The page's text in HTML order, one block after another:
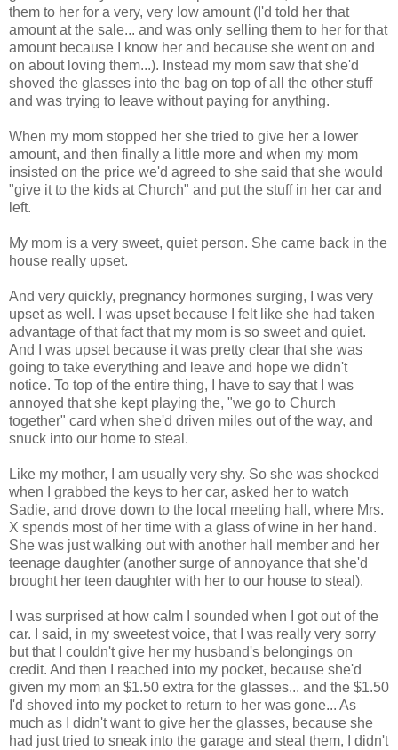
them to her for a very, very low amount (I'd told her that
amount at the sale... and was only selling them to her for that
amount because I know her and because she went on and
on about loving them...). Instead my mom saw that she'd
shoved the glasses into the bag on top of all the other stuff
and was trying to leave without paying for anything.
When my mom stopped her she tried to give her a lower
amount, and then finally a little more and when my mom
insisted on the price we'd agreed to she said that she would
"give it to the kids at Church" and put the stuff in her car and
left.
My mom is a very sweet, quiet person. She came back in the
house really upset.
And very quickly, pregnancy hormones surging, I was very
upset as well. I was upset because I felt like she had taken
advantage of that fact that my mom is so sweet and quiet.
And I was upset because it was pretty clear that she was
going to take everything and leave and hope we didn't
notice. To top of the entire thing, I have to say that I was
annoyed that she kept playing the, "we go to Church
together" card when she'd driven miles out of the way, and
snuck into our home to steal.
Like my mother, I am usually very shy. So she was shocked
when I grabbed the keys to her car, asked her to watch
Sadie, and drove down to the local meeting hall, where Mrs.
X spends most of her time with a glass of wine in her hand.
She was just walking out with another hall member and her
teenage daughter (another surge of annoyance that she'd
brought her teen daughter with her to our house to steal).
I was surprised at how calm I sounded when I got out of the
car. I said, in my sweetest voice, that I was really very sorry
but that I couldn't give her my husband's belongings on
credit. And then I reached into my pocket, because she'd
given my mom an $1.50 extra for the glasses... and the $1.50
I'd shoved into my pocket to return to her was gone... As
much as I didn't want to give her the glasses, because she
had just tried to sneak into the garage and steal them, I didn't